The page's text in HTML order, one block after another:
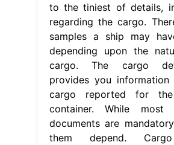
to the tiniest of details,
regarding the cargo.
samples a ship may
depending upon the
cargo. The cargo
provides you
cargo reported for the
container. While
documents are
them depend.